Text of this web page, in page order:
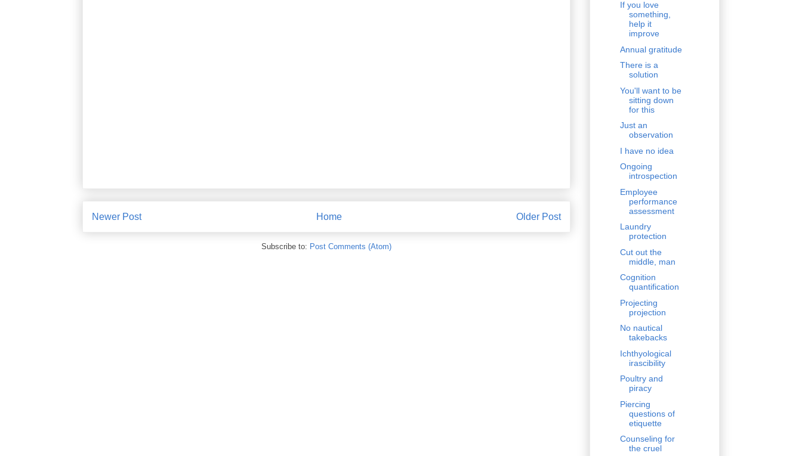
Newer Post Older Post
Home
Subscribe to: Post Comments (Atom)
If you love
something,
help it
improve
Annual gratitude
There is a
solution
You'll want to be
sitting down
for this
Just an
observation
I have no idea
Ongoing
introspection
Employee
performance
assessment
Laundry
protection
Cut out the
middle, man
Cognition
quantification
Projecting
projection
No nautical
takebacks
Ichthyological
irascibility
Poultry and
piracy
Piercing
questions of
etiquette
Counseling for
the cruel